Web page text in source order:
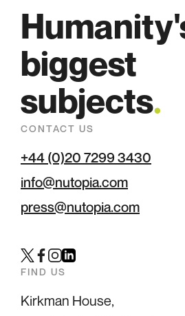
biggest
subjects.
CONTACT US
+44 (0)20 7299 3430
info@nutopia.com
press@nutopia.com
Twitter
Facebook
Instagram
LinkedIn
FIND US
Kirkman House,